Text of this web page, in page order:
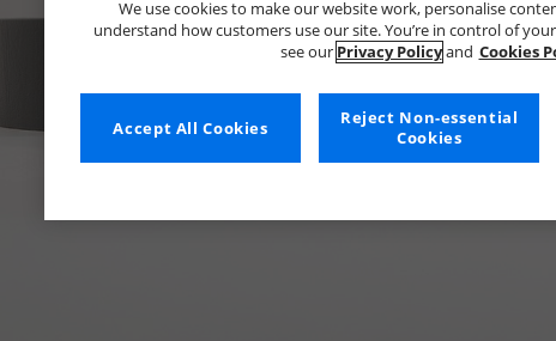
We use cookies to make our website work, personalise
understand how customers use our site. You’re in control of
see our Privacy Policyand Cookies
Reject Non-essential
Cookies
Accept All Cookies